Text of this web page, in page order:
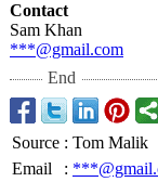
Contact
Sam Khan
***@gmail.com
End
Source : Tom Malik
Email
: